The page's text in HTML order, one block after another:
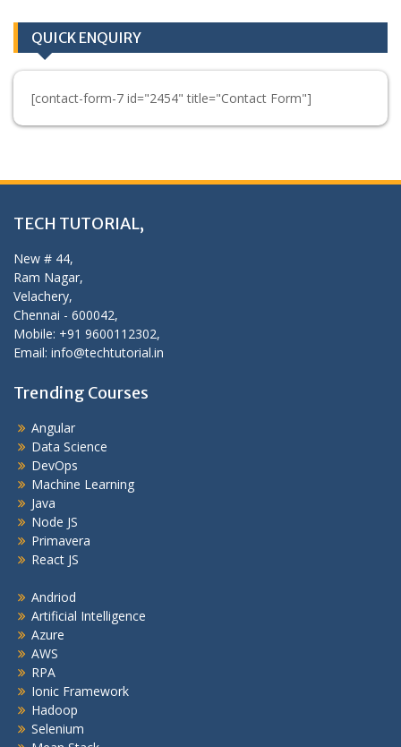
QUICK ENQUIRY
[contact-form-7 id="2454" title="Contact Form"]
TECH TUTORIAL,
New # 44,
Ram Nagar,
Velachery,
Chennai - 600042,
Mobile: +91 9600112302,
Email: info@techtutorial.in
Trending Courses
Angular
Data Science
DevOps
Machine Learning
Java
Node JS
Primavera
React JS
Andriod
Artificial Intelligence
Azure
AWS
RPA
Ionic Framework
Hadoop
Selenium